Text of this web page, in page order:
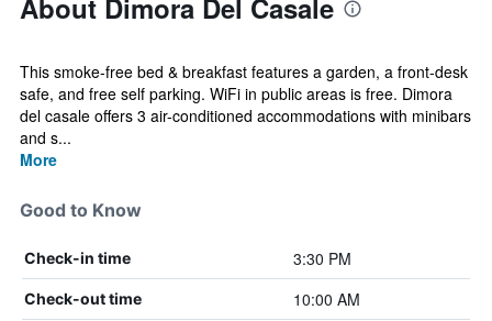
About Dimora Del Casale
This smoke-free bed & breakfast features a garden, a front-desk
safe, and free self parking. WiFi in public areas is free. Dimora
del casale offers 3 air-conditioned accommodations with minibars
and s...
More
Good to Know
Check-in time 3:30 PM
Check-out time 10:00 AM